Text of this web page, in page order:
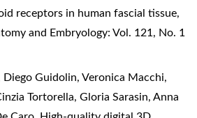
receptors in human fascial tissue,
and Embryology: Vol. 121, No. 1
Guidolin, Veronica Macchi,
Tortorella, Gloria Sarasin, Anna